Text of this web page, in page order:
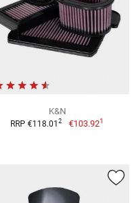
K&N
RRP €118.012 €103.921